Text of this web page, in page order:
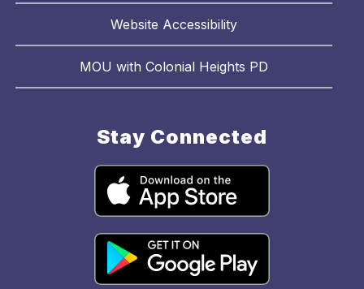
Website Accessibility
MOU with Colonial Heights PD
Stay Connected